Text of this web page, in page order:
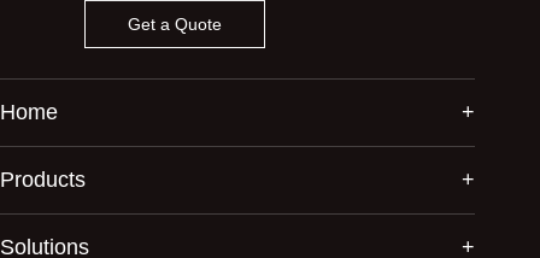
Get a Quote
Home
Products
Solutions